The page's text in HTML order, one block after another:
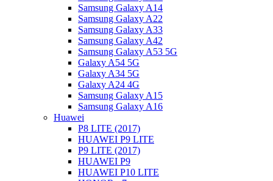
Samsung Galaxy A14
Samsung Galaxy A22
Samsung Galaxy A33
Samsung Galaxy A42
Samsung Galaxy A53 5G
Galaxy A54 5G
Galaxy A34 5G
Galaxy A24 4G
Samsung Galaxy A15
Samsung Galaxy A16
Huawei
P8 LITE (2017)
HUAWEI P9 LITE
P9 LITE (2017)
HUAWEI P9
HUAWEI P10 LITE